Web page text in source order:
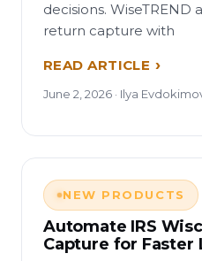
decisions.
return capture with
READ ARTICLE
June 2, 2026 · Ilya
NEW PRODUCTS
Automate IRS
Capture for Faster